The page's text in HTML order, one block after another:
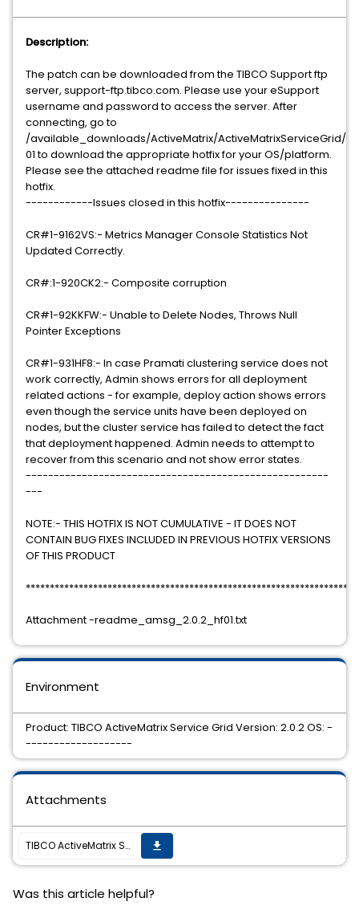
Description:
The patch can be downloaded from the TIBCO Support ftp
server, support-ftp.tibco.com. Please use your eSupport
username and password to access the server. After
connecting, go to
/available_downloads/ActiveMatrix/ActiveMatrixServiceGrid/
01 to download the appropriate hotfix for your OS/platform.
Please see the attached readme file for issues fixed in this
hotfix.
------------Issues closed in this hotfix---------------
CR#1-9162VS:- Metrics Manager Console Statistics Not
Updated Correctly.
CR#:1-920CK2:- Composite corruption
CR#1-92KKFW:- Unable to Delete Nodes, Throws Null
Pointer Exceptions
CR#1-931HF8:- In case Pramati clustering service does not
work correctly, Admin shows errors for all deployment
related actions - for example, deploy action shows errors
even though the service units have been deployed on
nodes, but the cluster service has failed to detect the fact
that deployment happened. Admin needs to attempt to
recover from this scenario and not show error states.
------------------------------------------------------
---
NOTE:- THIS HOTFIX IS NOT CUMULATIVE - IT DOES NOT
CONTAIN BUG FIXES INCLUDED IN PREVIOUS HOTFIX VERSIONS
OF THIS PRODUCT
Attachment -readme_amsg_2.0.2_hf01.txt
Environment
Product: TIBCO ActiveMatrix Service Grid Version: 2.0.2 OS: -
-------------------
Attachments
TIBCO ActiveMatrix Service Grid 2.0.2 Hotfix 01 is now available get_app
Was this article helpful?